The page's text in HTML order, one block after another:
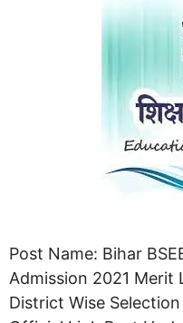
Post Name: Bihar
Admission 2021 Merit
District Wise